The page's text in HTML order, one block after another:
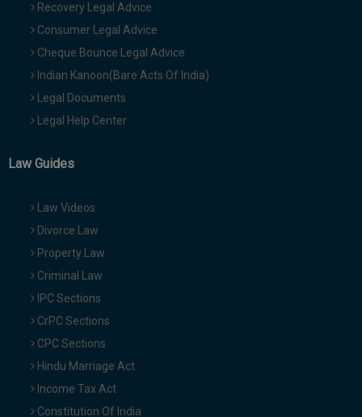
Recovery Legal Advice
Consumer Legal Advice
Cheque Bounce Legal Advice
Indian Kanoon(Bare Acts Of India)
Legal Documents
Legal Help Center
Law Guides
Law Videos
Divorce Law
Property Law
Criminal Law
IPC Sections
CrPC Sections
CPC Sections
Hindu Marriage Act
Income Tax Act
Constitution Of India